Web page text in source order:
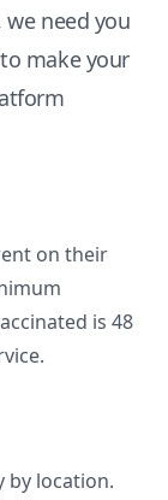
need you
make your
on their
is 48
by location.